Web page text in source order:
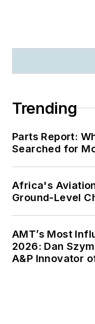
Trending
Parts Report:
Searched for
Africa's
Ground-Level
AMT’s Most
2026: Dan
A&P Innovator